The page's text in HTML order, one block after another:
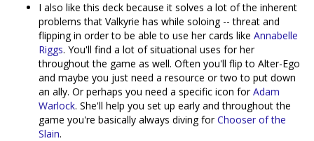
I also like this deck because it solves a lot of the inherent
problems that Valkyrie has while soloing -- threat and
flipping in order to be able to use her cards like Annabelle
Riggs. You'll find a lot of situational uses for her
throughout the game as well. Often you'll flip to Alter-Ego
and maybe you just need a resource or two to put down
an ally. Or perhaps you need a specific icon forAdam
Warlock. She'll help you set up early and throughout the
game you're basically always diving forChooser of the
Slain.